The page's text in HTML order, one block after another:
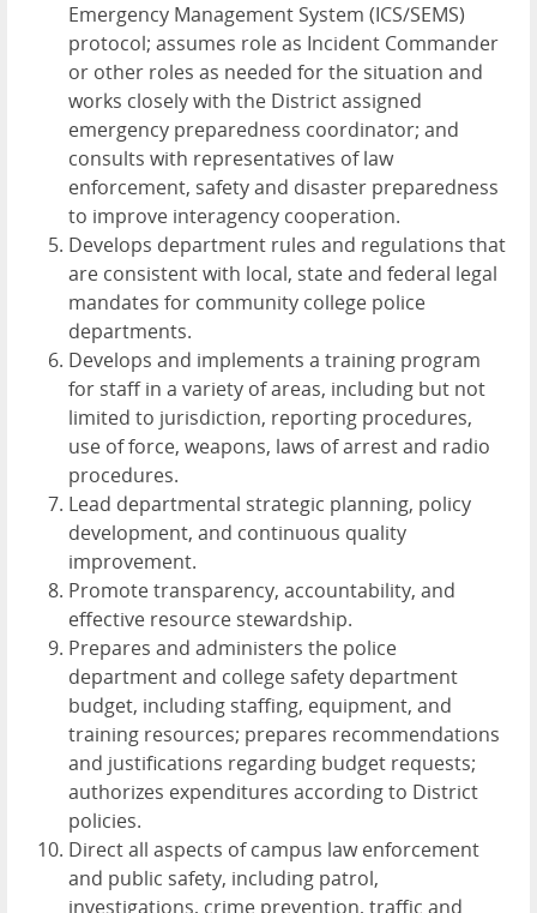
Emergency Management System (ICS/SEMS)
protocol; assumes role as Incident Commander
or other roles as needed for the situation and
works closely with the District assigned
emergency preparedness coordinator; and
consults with representatives of law
enforcement, safety and disaster preparedness
to improve interagency cooperation.
Develops department rules and regulations that
are consistent with local, state and federal legal
mandates for community college police
departments.
Develops and implements a training program
for staff in a variety of areas, including but not
limited to jurisdiction, reporting procedures,
use of force, weapons, laws of arrest and radio
procedures.
Lead departmental strategic planning, policy
development, and continuous quality
improvement.
Promote transparency, accountability, and
effective resource stewardship.
Prepares and administers the police
department and college safety department
budget, including staffing, equipment, and
training resources; prepares recommendations
and justifications regarding budget requests;
authorizes expenditures according to District
policies.
Direct all aspects of campus law enforcement
and public safety, including patrol,
investigations, crime prevention, traffic and